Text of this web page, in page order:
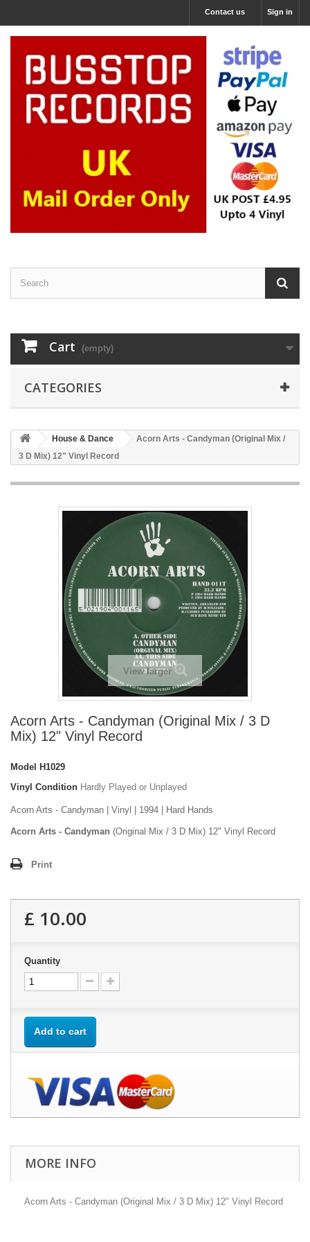
Sign in
Contact us
Cart (empty)
CATEGORIES
House & Dance
Acorn Arts - Candyman (Original Mix /
3 D Mix) 12" Vinyl Record
View larger
Acorn Arts - Candyman (Original Mix / 3 D
Mix) 12" Vinyl Record
Model
H1029
Vinyl Condition Hardly Played or Unplayed
Acorn Arts - Candyman | Vinyl | 1994 | Hard Hands
Acorn Arts - Candyman (Original Mix / 3 D Mix) 12" Vinyl Record
Print
£ 10.00
Quantity
Add to cart
MORE INFO
Acorn Arts - Candyman (Original Mix / 3 D Mix) 12" Vinyl Record